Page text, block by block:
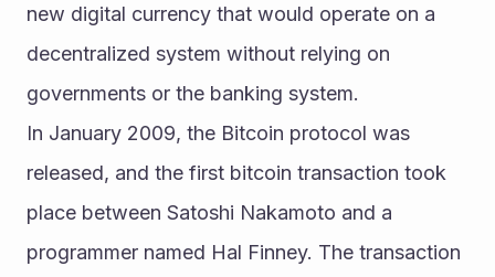
new digital currency that would operate on a
decentralized system without relying on
governments or the banking system.
In January 2009, the Bitcoin protocol was
released, and the first bitcoin transaction took
place between Satoshi Nakamoto and a
programmer named Hal Finney. The transaction